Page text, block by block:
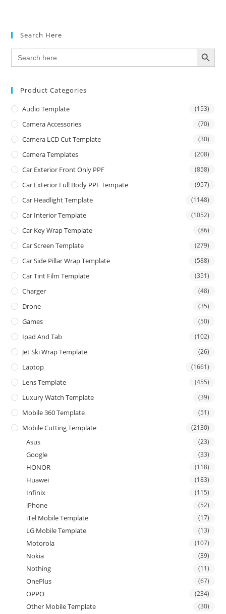
Search Here
Search
for:
SEARCH BUTTON
Product Categories
Audio Template (153)
Camera Accessories (70)
Camera LCD Cut Template (30)
Camera Templates (208)
Car Exterior Front Only PPF (858)
Car Exterior Full Body PPF Tempate (957)
Car Headlight Template (1148)
Car Interior Template (1052)
Car Key Wrap Template (86)
Car Screen Template (279)
Car Side Pillar Wrap Template (588)
Car Tint Film Template (351)
Charger (48)
Drone (35)
Games (50)
Ipad And Tab (102)
Jet Ski Wrap Template (26)
Laptop (1661)
Lens Template (455)
Luxury Watch Template (39)
Mobile 360 Template (51)
Mobile Cutting Template (2130)
Asus (23)
Google (33)
HONOR (118)
Huawei (183)
Infinix (115)
iPhone (52)
iTel Mobile Template (17)
LG Mobile Template (13)
Motorola (107)
Nokia (39)
Nothing (11)
OnePlus (67)
OPPO (234)
Other Mobile Template (30)